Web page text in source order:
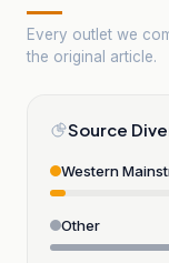
Every outlet we
the original article.
Source
Western
Other